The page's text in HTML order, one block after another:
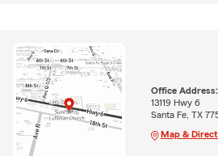
Office Address:
13119 Hwy 6
Santa Fe, TX
Map &